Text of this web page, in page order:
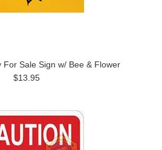
For Sale Sign w/ Bee & Flower
$13.95